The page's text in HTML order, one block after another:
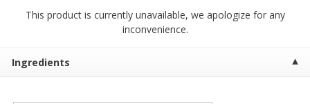
$2399 each $129 each
This product is currently unavailable, we apologize for any
inconvenience.
Ingredients